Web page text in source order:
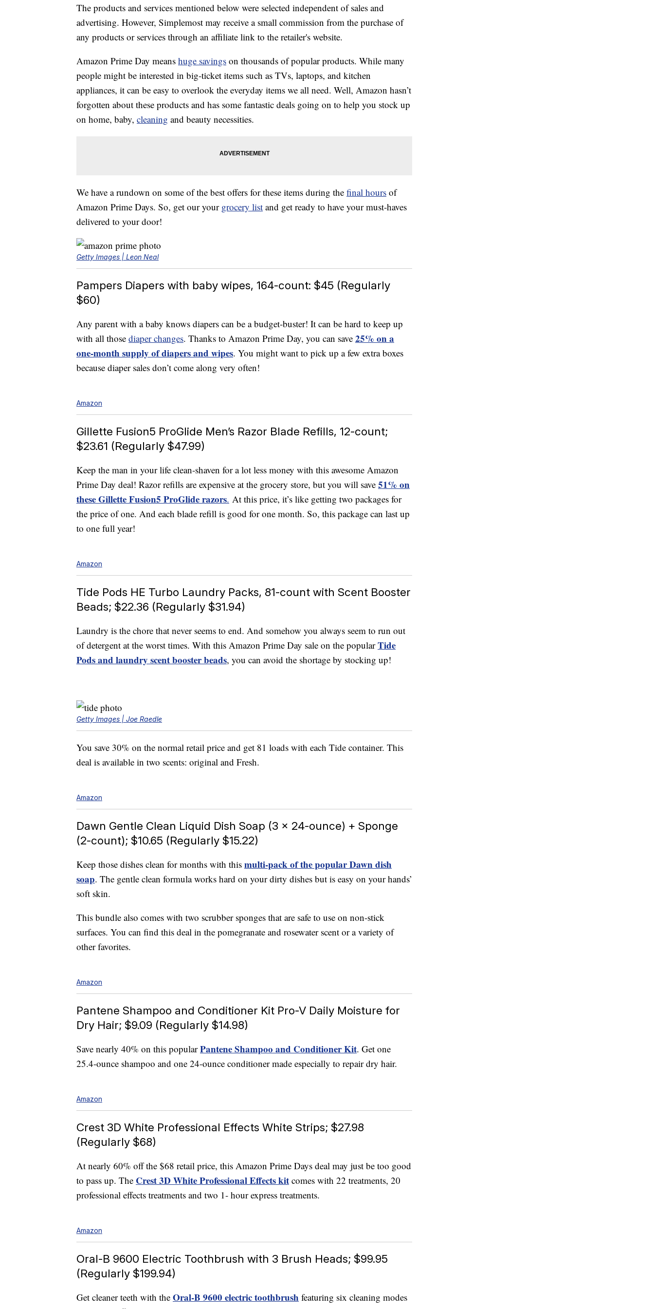
The products and services mentioned below were selected independent of sales and
advertising. However, Simplemost may receive a small commission from the purchase of
any products or services through an affiliate link to the retailer's website.
Amazon Prime Day means huge savings on thousands of popular products. While many
people might be interested in big-ticket items such as TVs, laptops, and kitchen
appliances, it can be easy to overlook the everyday items we all need. Well, Amazon hasn’t
forgotten about these products and has some fantastic deals going on to help you stock up
on home, baby, cleaning and beauty necessities.
We have a rundown on some of the best offers for these items during the final hours of
Amazon Prime Days. So, get our your grocery list and get ready to have your must-haves
delivered to your door!
Getty Images | Leon Neal
Pampers Diapers with baby wipes, 164-count: $45 (Regularly
$60)
Any parent with a baby knows diapers can be a budget-buster! It can be hard to keep up
with all those diaper changes. Thanks to Amazon Prime Day, you can save 25% on a
one-month supply of diapers and wipes. You might want to pick up a few extra boxes
because diaper sales don’t come along very often!
Amazon
Gillette Fusion5 ProGlide Men’s Razor Blade Refills, 12-count;
$23.61 (Regularly $47.99)
Keep the man in your life clean-shaven for a lot less money with this awesome Amazon
Prime Day deal! Razor refills are expensive at the grocery store, but you will save 51% on
these Gillette Fusion5 ProGlide razors. At this price, it’s like getting two packages for
the price of one. And each blade refill is good for one month. So, this package can last up
to one full year!
Amazon
Tide Pods HE Turbo Laundry Packs, 81-count with Scent Booster
Beads; $22.36 (Regularly $31.94)
Laundry is the chore that never seems to end. And somehow you always seem to run out
of detergent at the worst times. With this Amazon Prime Day sale on the popularTide
Pods and laundry scent booster beads, you can avoid the shortage by stocking up!
Getty Images | Joe Raedle
You save 30% on the normal retail price and get 81 loads with each Tide container. This
deal is available in two scents: original and Fresh.
Amazon
Dawn Gentle Clean Liquid Dish Soap (3 x 24-ounce) + Sponge
(2-count); $10.65 (Regularly $15.22)
Keep those dishes clean for months with this multi-pack of the popular Dawn dish
soap. The gentle clean formula works hard on your dirty dishes but is easy on your hands’
soft skin.
This bundle also comes with two scrubber sponges that are safe to use on non-stick
surfaces. You can find this deal in the pomegranate and rosewater scent or a variety of
other favorites.
Amazon
Pantene Shampoo and Conditioner Kit Pro-V Daily Moisture for
Dry Hair; $9.09 (Regularly $14.98)
Save nearly 40% on this popularPantene Shampoo and Conditioner Kit. Get one
25.4-ounce shampoo and one 24-ounce conditioner made especially to repair dry hair.
Amazon
Crest 3D White Professional Effects White Strips; $27.98
(Regularly $68)
At nearly 60% off the $68 retail price, this Amazon Prime Days deal may just be too good
to pass up. The Crest 3D White Professional Effects kit comes with 22 treatments, 20
professional effects treatments and two 1- hour express treatments.
Amazon
Oral-B 9600 Electric Toothbrush with 3 Brush Heads; $99.95
(Regularly $199.94)
Get cleaner teeth with the Oral-B 9600 electric toothbrush featuring six cleaning modes